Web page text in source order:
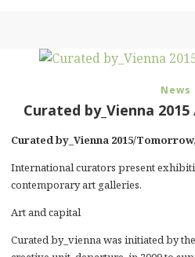
News
Curated by_Vienna
Curated by_Vienna 2015/
International curators present
contemporary art galleries.
Art and capital
Curated by_vienna was initiated by